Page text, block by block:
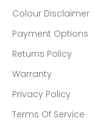
Colour Disclaimer
Payment Options
Returns Policy
Warranty
Privacy Policy
Terms Of Service